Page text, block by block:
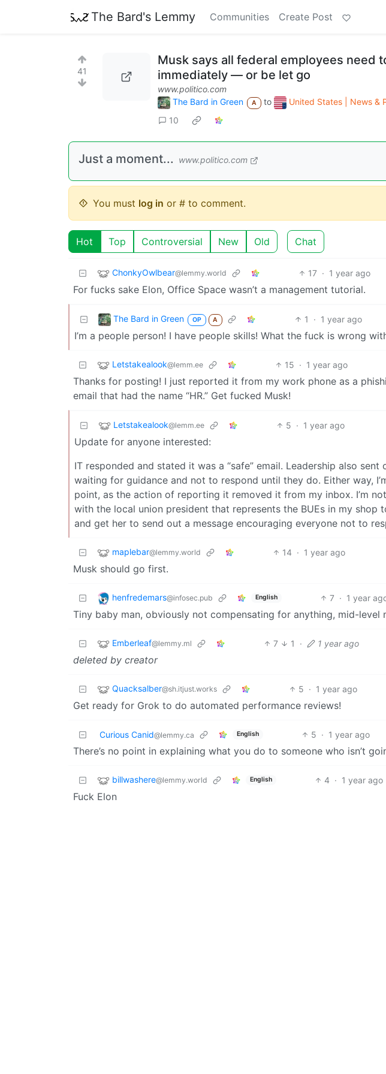
The Bard's Lemmy Communities Create Post
41
Musk says all federal employees need
immediately — or be let go
www.politico.com
The Bard in Green
A to United States | News &
10
Just a moment... www.politico.com
You must log in or # to comment.
Hot Top Controversial New Old Chat
ChonkyOwlbear@lemmy.world 17 · 1 year ago
For fucks sake Elon, Office Space wasn’t a management tutorial.
The Bard in Green OP A 1 · 1 year ago
I’m a people person! I have people skills! What the fuck is wrong
Letstakealook@lemm.ee 15 · 1 year ago
Thanks for posting! I just reported it from my work phone as a
email that had the name “HR.” Get fucked Musk!
Letstakealook@lemm.ee 5 · 1 year ago
Update for anyone interested:
IT responded and stated it was a “safe” email. Leadership also
waiting for guidance and not to respond until they do. Either way,
point, as the action of reporting it removed it from my inbox. I’m
with the local union president that represents the BUEs in my
and get her to send out a message encouraging everyone not to
maplebar@lemmy.world 14 · 1 year ago
Musk should go first.
henfredemars@infosec.pub English 7 · 1 year
Tiny baby man, obviously not compensating for anything, mid-level
Emberleaf@lemmy.ml 7 1 · 1 year ago
deleted by creator
Quacksalber@sh.itjust.works 5 · 1 year ago
Get ready for Grok to do automated performance reviews!
Curious Canid@lemmy.ca English 5 · 1 year ago
There’s no point in explaining what you do to someone who isn’t
billwashere@lemmy.world English 4 · 1 year ago
Fuck Elon